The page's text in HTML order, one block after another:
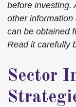
before investing.
other
can be obtained
Read it carefully
Sector